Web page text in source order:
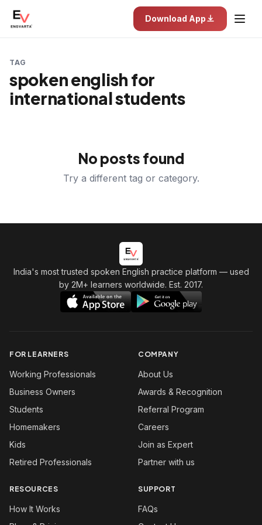
Download App
TAG
spoken english for
international students
No posts found
Try a different tag or category.
India's most trusted spoken English practice platform — used
by 2M+ learners worldwide. Est. 2017.
FOR LEARNERS
Working Professionals
Business Owners
Students
Homemakers
Kids
Retired Professionals
COMPANY
About Us
Awards & Recognition
Referral Program
Careers
Join as Expert
Partner with us
RESOURCES
How It Works
SUPPORT
FAQs